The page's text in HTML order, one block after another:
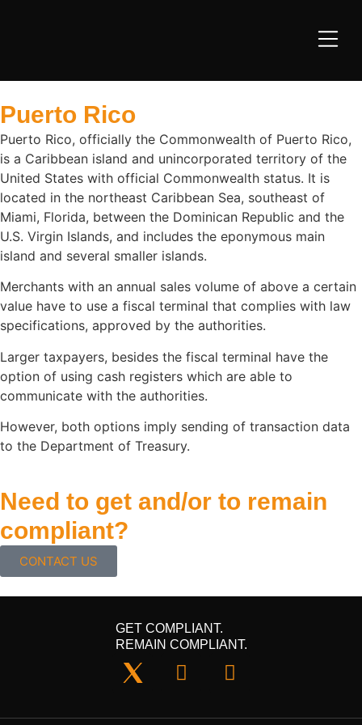
Puerto Rico
Puerto Rico, officially the Commonwealth of Puerto Rico,
is a Caribbean island and unincorporated territory of the
United States with official Commonwealth status. It is
located in the northeast Caribbean Sea, southeast of
Miami, Florida, between the Dominican Republic and the
U.S. Virgin Islands, and includes the eponymous main
island and several smaller islands.
Merchants with an annual sales volume of above a certain
value have to use a fiscal terminal that complies with law
specifications, approved by the authorities.
Larger taxpayers, besides the fiscal terminal have the
option of using cash registers which are able to
communicate with the authorities.
However, both options imply sending of transaction data
to the Department of Treasury.
Need to get and/or to remain
compliant?
CONTACT US
GET COMPLIANT.
REMAIN COMPLIANT.